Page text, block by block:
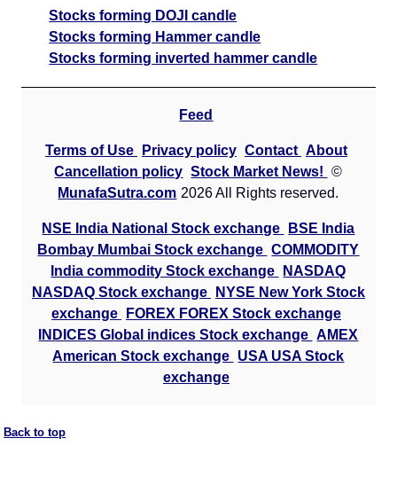
Stocks forming DOJI candle
Stocks forming Hammer candle
Stocks forming inverted hammer candle
Feed
Terms of Use Privacy policy Contact About
Cancellation policy Stock Market News!
©
MunafaSutra.com 2026 All Rights reserved.
NSE India National Stock exchange
BSE India
Bombay Mumbai Stock exchange COMMODITY
India commodity Stock exchange
NASDAQ
NASDAQ Stock exchange
NYSE New York Stock
exchange
FOREX FOREX Stock exchange
INDICES Global indices Stock exchange AMEX
American Stock exchange USA USA Stock
exchange
Back to top